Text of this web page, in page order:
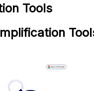
Tools